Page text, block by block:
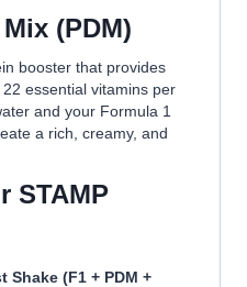
(PDM)
booster that provides
essential vitamins per
and your Formula 1
a rich, creamy, and
STAMP
Shake (F1 + PDM +